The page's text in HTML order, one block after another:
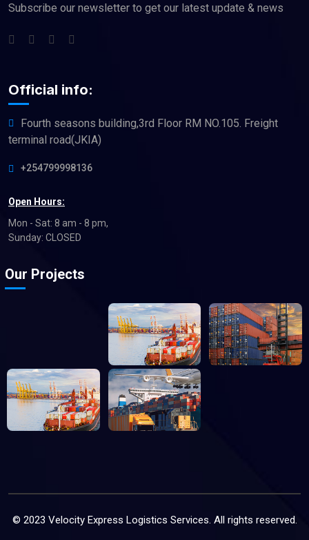
Subscribe our newsletter to get our latest update & news
Official info:
Fourth seasons building,3rd Floor RM NO.105. Freight
terminal road(JKIA)
+254799998136
Open Hours:
Mon - Sat: 8 am - 8 pm,
Sunday: CLOSED
Our Projects
© 2023 Velocity Express Logistics Services. All rights reserved.